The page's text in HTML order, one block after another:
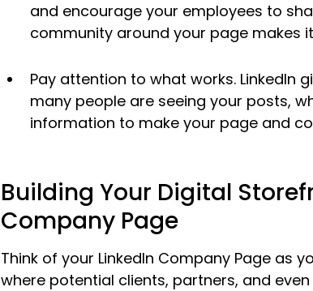
and encourage your employees to
community around your page makes
Pay attention to what works. LinkedIn
many people are seeing your posts,
information to make your page and
Building Your Digital
Company Page
Think of your LinkedIn Company Page as
where potential clients, partners, and